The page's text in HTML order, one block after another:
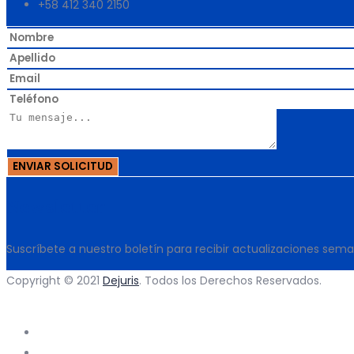
+58 412 340 2150
Suscríbete a nuestro boletín para recibir actualizaciones
Copyright © 2021 Dejuris. Todos los Derechos Reservados.